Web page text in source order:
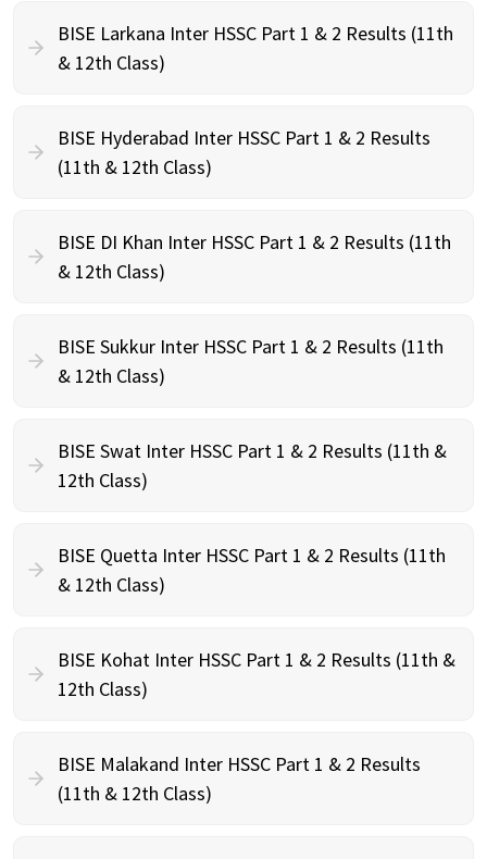
BISE Larkana Inter HSSC Part 1 & 2 Results (11th
& 12th Class)
BISE Hyderabad Inter HSSC Part 1 & 2 Results
(11th & 12th Class)
BISE DI Khan Inter HSSC Part 1 & 2 Results (11th
& 12th Class)
BISE Sukkur Inter HSSC Part 1 & 2 Results (11th
& 12th Class)
BISE Swat Inter HSSC Part 1 & 2 Results (11th &
12th Class)
BISE Quetta Inter HSSC Part 1 & 2 Results (11th
& 12th Class)
BISE Kohat Inter HSSC Part 1 & 2 Results (11th &
12th Class)
BISE Malakand Inter HSSC Part 1 & 2 Results
(11th & 12th Class)